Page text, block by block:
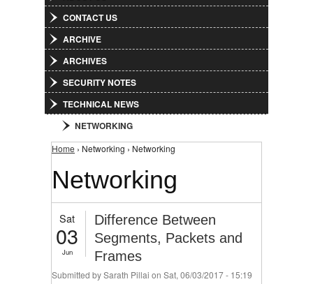
CONTACT US
ARCHIVE
ARCHIVES
SECURITY NOTES
TECHNICAL NEWS
NETWORKING
You are here
Home › Networking › Networking
Networking
Sat
03
Jun
Difference Between
Segments, Packets and
Frames
Submitted bySarath Pillai on Sat, 06/03/2017 - 15:19